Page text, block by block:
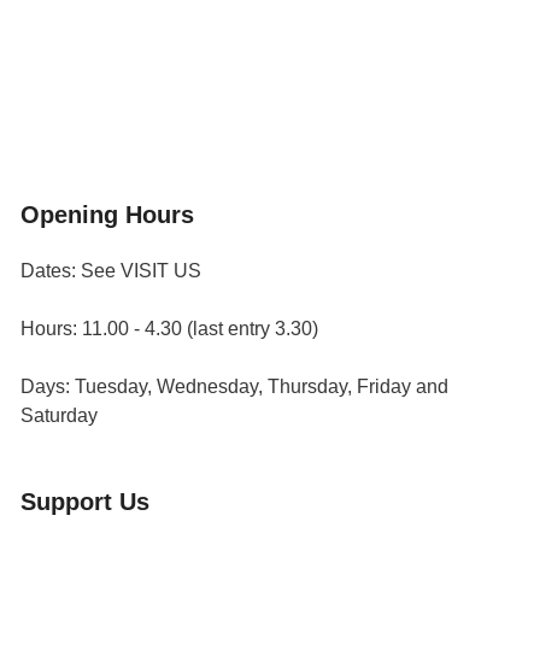
Opening Hours
Dates: See VISIT US
Hours: 11.00 - 4.30 (last entry 3.30)
Days: Tuesday, Wednesday, Thursday, Friday and
Saturday
Support Us